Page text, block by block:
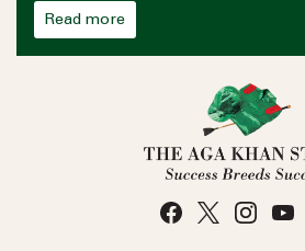
Read more